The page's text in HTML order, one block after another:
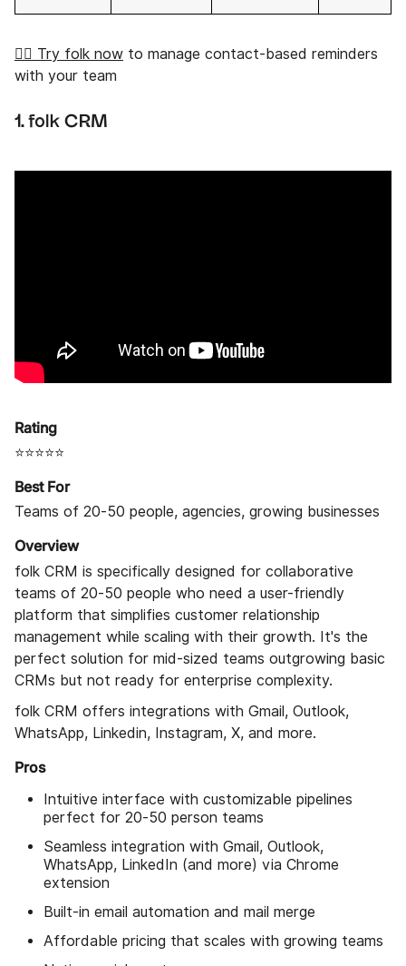
👉🏼 Try folk now to manage contact-based reminders
with your team
1. folk CRM
Rating
⭐⭐⭐⭐⭐
Best For
Teams of 20-50 people, agencies, growing businesses
Overview
folk CRM is specifically designed for collaborative
teams of 20-50 people who need a user-friendly
platform that simplifies customer relationship
management while scaling with their growth. It's the
perfect solution for mid-sized teams outgrowing basic
CRMs but not ready for enterprise complexity.
folk CRM offers integrations with Gmail, Outlook,
WhatsApp, Linkedin, Instagram, X, and more.
Pros
Intuitive interface with customizable pipelines
perfect for 20-50 person teams
Seamless integration with Gmail, Outlook,
WhatsApp, LinkedIn (and more) via Chrome
extension
Built-in email automation and mail merge
Affordable pricing that scales with growing teams